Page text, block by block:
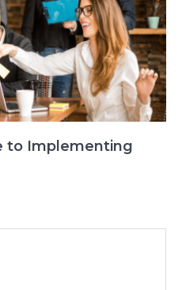
to Implementing